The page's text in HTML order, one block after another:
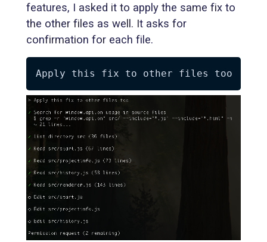
features, I asked it to apply the same fix to
the other files as well. It asks for
confirmation for each file.